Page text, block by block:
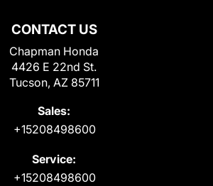
CONTACT US
Chapman Honda
4426 E 22nd St.
Tucson, AZ 85711
Sales:
+15208498600
Service:
+15208498600